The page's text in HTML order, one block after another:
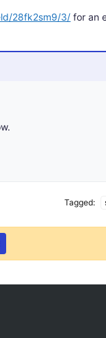
28fk2sm9/3/ for an
Tagged: